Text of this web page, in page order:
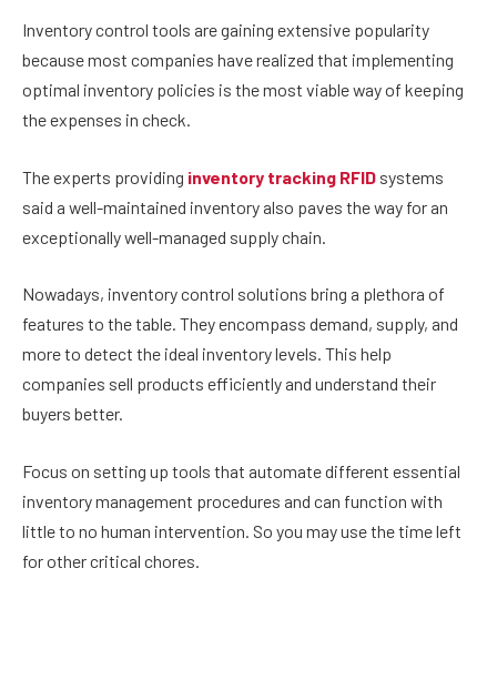
Inventory control tools are gaining extensive popularity
because most companies have realized that implementing
optimal inventory policies is the most viable way of keeping
the expenses in check.
The experts providing inventory tracking RFID systems
said a well-maintained inventory also paves the way for an
exceptionally well-managed supply chain.
Nowadays, inventory control solutions bring a plethora of
features to the table. They encompass demand, supply, and
more to detect the ideal inventory levels. This help
companies sell products efficiently and understand their
buyers better.
Focus on setting up tools that automate different essential
inventory management procedures and can function with
little to no human intervention. So you may use the time left
for other critical chores.